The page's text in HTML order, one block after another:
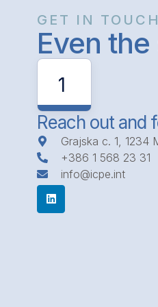
GET IN TOUCH
Even
1
Reach out and
Grajska c. 1, 1234
+386 1 568 23 31
info@icpe.int